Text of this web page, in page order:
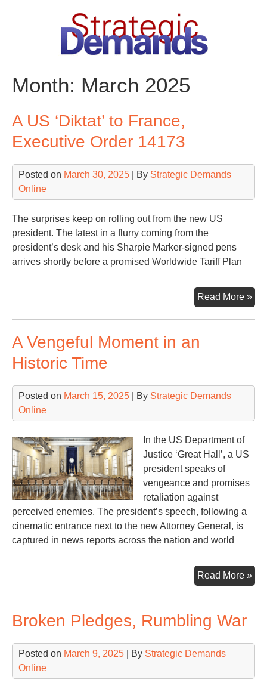
Month: March 2025
A US ‘Diktat’ to France,
Executive Order 14173
Posted on March 30, 2025 | By Strategic Demands
Online
The surprises keep on rolling out from the new US
president. The latest in a flurry coming from the
president’s desk and his Sharpie Marker-signed pens
arrives shortly before a promised Worldwide Tariff Plan
Read More »A
US
A Vengeful Moment in an
Historic Time
Posted on March 15, 2025 | By Strategic Demands
Online
In the US Department of
Justice ‘Great Hall’, a US
president speaks of
vengeance and promises
retaliation against
perceived enemies. The president’s speech, following a
cinematic entrance next to the new Attorney General, is
captured in news reports across the nation and world
Read More »A
Broken Pledges, Rumbling War
Posted on March 9, 2025 | By Strategic Demands
Online